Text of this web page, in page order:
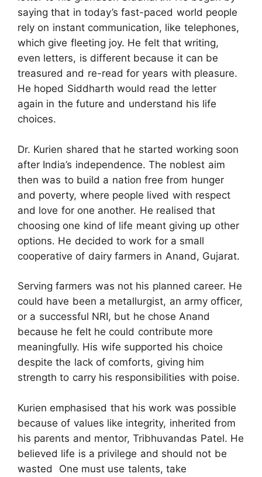
saying that in today’s fast-paced world people
rely on instant communication, like telephones,
which give fleeting joy. He felt that writing,
even letters, is different because it can be
treasured and re-read for years with pleasure.
He hoped Siddharth would read the letter
again in the future and understand his life
choices.
Dr. Kurien shared that he started working soon
after India’s independence. The noblest aim
then was to build a nation free from hunger
and poverty, where people lived with respect
and love for one another. He realised that
choosing one kind of life meant giving up other
options. He decided to work for a small
cooperative of dairy farmers in Anand, Gujarat.
Serving farmers was not his planned career. He
could have been a metallurgist, an army officer,
or a successful NRI, but he chose Anand
because he felt he could contribute more
meaningfully. His wife supported his choice
despite the lack of comforts, giving him
strength to carry his responsibilities with poise.
Kurien emphasised that his work was possible
because of values like integrity, inherited from
his parents and mentor, Tribhuvandas Patel. He
believed life is a privilege and should not be
wasted One must use talents, take